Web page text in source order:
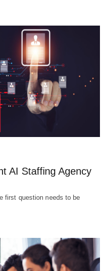
AI Staffing Agency
first question needs to be